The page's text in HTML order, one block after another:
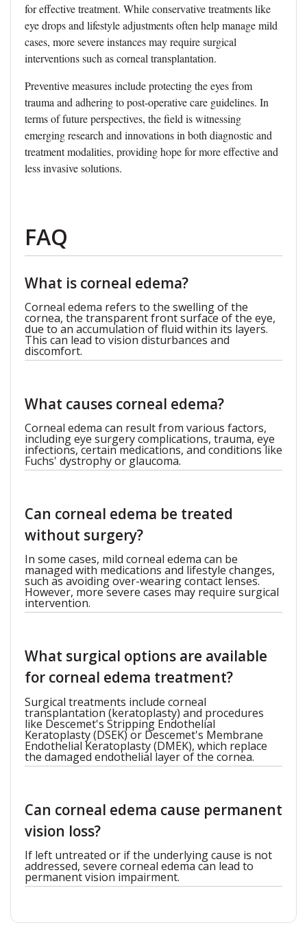
for effective treatment. While conservative treatments like
eye drops and lifestyle adjustments often help manage mild
cases, more severe instances may require surgical
interventions such as corneal transplantation.
Preventive measures include protecting the eyes from
trauma and adhering to post-operative care guidelines. In
terms of future perspectives, the field is witnessing
emerging research and innovations in both diagnostic and
treatment modalities, providing hope for more effective and
less invasive solutions.
FAQ
What is corneal edema?
Corneal edema refers to the swelling of the
cornea, the transparent front surface of the eye,
due to an accumulation of fluid within its layers.
This can lead to vision disturbances and
discomfort.
What causes corneal edema?
Corneal edema can result from various factors,
including eye surgery complications, trauma, eye
infections, certain medications, and conditions like
Fuchs' dystrophy or glaucoma.
Can corneal edema be treated
without surgery?
In some cases, mild corneal edema can be
managed with medications and lifestyle changes,
such as avoiding over-wearing contact lenses.
However, more severe cases may require surgical
intervention.
What surgical options are available
for corneal edema treatment?
Surgical treatments include corneal
transplantation (keratoplasty) and procedures
like Descemet's Stripping Endothelial
Keratoplasty (DSEK) or Descemet's Membrane
Endothelial Keratoplasty (DMEK), which replace
the damaged endothelial layer of the cornea.
Can corneal edema cause permanent
vision loss?
If left untreated or if the underlying cause is not
addressed, severe corneal edema can lead to
permanent vision impairment.